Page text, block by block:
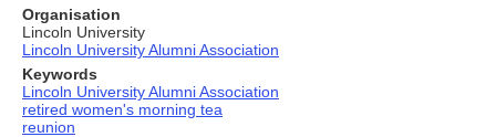
Organisation
Lincoln University
Lincoln University Alumni Association
Keywords
Lincoln University Alumni Association
retired women's morning tea
reunion